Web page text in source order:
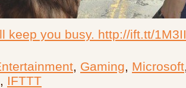
keep you busy. http://ift.tt/
, Gaming, Microsoft
, IFTTT